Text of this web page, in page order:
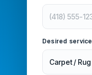
Desired service
Carpet / Rug